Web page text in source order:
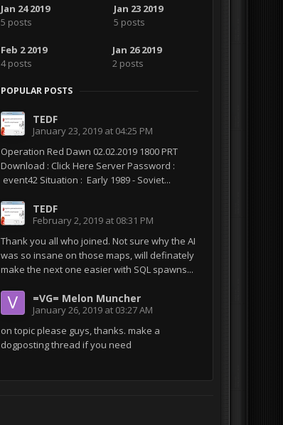
Jan 24 2019
5 posts
Jan 23 2019
5 posts
Feb 2 2019
4 posts
Jan 26 2019
2 posts
POPULAR POSTS
TEDF
January 23, 2019 at 04:25 PM
Operation Red Dawn 02.02.2019 1800 PRT
Download : Click Here Server Password :
event42 Situation : Early 1989 - Soviet...
TEDF
February 2, 2019 at 08:31 PM
Thank you all who joined. Not sure why the AI
was so insane on those maps, will definately
make the next one easier with SQL spawns...
=VG= Melon Muncher
January 26, 2019 at 03:27 AM
on topic please guys, thanks. make a
dogposting thread if you need